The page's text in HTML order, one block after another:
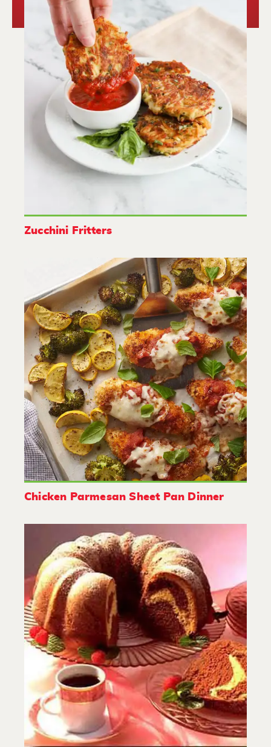
Zucchini Fritters
Chicken Parmesan Sheet Pan Dinner